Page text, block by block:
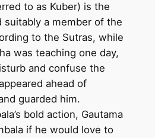
to as Kuber) is the
suitably a member of the
to the Sutras, while
was teaching one day,
and confuse the
ahead of
guarded him.
bold action, Gautama
if he would love to